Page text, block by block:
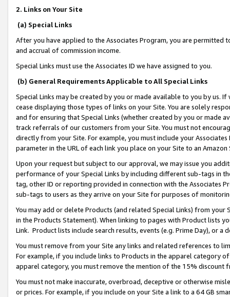
2. Links on Your Site
(a) Special Links
After you have applied to the Associates Program, you are permitted
and accrual of commission income.
Special Links must use the Associates ID we have assigned to you.
(b) General Requirements Applicable to All Special Links
Special Links may be created by you or made available to you by us.
cease displaying those types of links on your Site. You are solely
and for ensuring that Special Links (whether created by you or
track referrals of our customers from your Site. You must not
directly from your Site. For example, you must include your
parameter in the URL of each link you place on your Site to an
Upon your request but subject to our approval, we may issue you
performance of your Special Links by including different sub-tags in
tag, other ID or reporting provided in connection with the Associates
sub-tags to users as they arrive on your Site for purposes of
You may add or delete Products (and related Special Links) from
in the Products Statement). When linking to pages with Product lists
Link. Product lists include search results, events (e.g. Prime Day), or a
You must remove from your Site any links and related references to
For example, if you include links to Products in the apparel category
apparel category, you must remove the mention of the 15% discount
You must not make inaccurate, overbroad, deceptive or otherwise
or prices. For example, if you include on your Site a link to a 64 GB